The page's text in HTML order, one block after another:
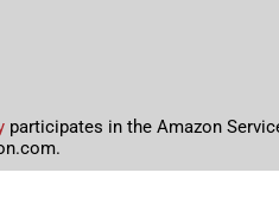
participates in the Amazon